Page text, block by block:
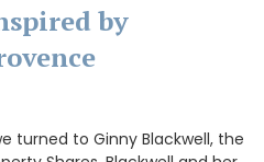
by
turned to Ginny Blackwell, the